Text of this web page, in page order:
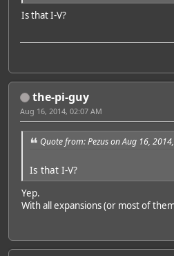
Is that I-V?
the-pi-guy
Aug 16, 2014, 02:07 AM
Quote from: Pezus on Aug 16,
Is that I-V?
Yep.
With all expansions (or most of